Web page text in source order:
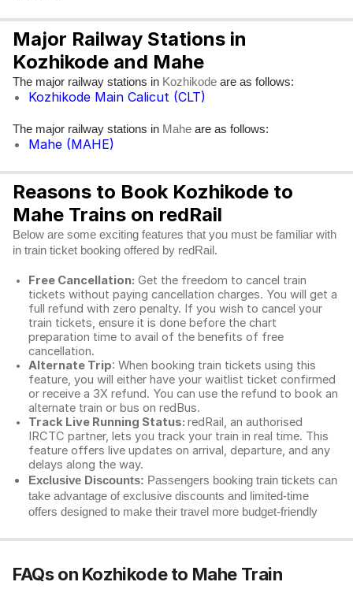
Major Railway Stations in
Kozhikode and Mahe
The major railway stations in Kozhikode are as follows:
Kozhikode Main Calicut (CLT)
The major railway stations in Mahe are as follows:
Mahe (MAHE)
Reasons to Book Kozhikode to
Mahe Trains on redRail
Below are some exciting features that you must be familiar with
in train ticket booking offered by redRail.
Free Cancellation: Get the freedom to cancel train
tickets without paying cancellation charges. You will get a
full refund with zero penalty. If you wish to cancel your
train tickets, ensure it is done before the chart
preparation time to avail of the benefits of free
cancellation.
Alternate Trip: When booking train tickets using this
feature, you will either have your waitlist ticket confirmed
or receive a 3X refund. You can use the refund to book an
alternate train or bus on redBus.
Track Live Running Status: redRail, an authorised
IRCTC partner, lets you track your train in real time. This
feature offers live updates on arrival, departure, and any
delays along the way.
Exclusive Discounts: Passengers booking train tickets can
take advantage of exclusive discounts and limited-time
offers designed to make their travel more budget-friendly
FAQs on Kozhikode to Mahe Train